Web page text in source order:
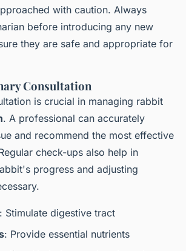
with caution. Always
before introducing any new
they are safe and appropriate for
Consultation
is crucial in managing rabbit
. A professional can accurately
and recommend the most effective
check-ups also help in
progress and adjusting
: Stimulate digestive tract
: Provide essential nutrients